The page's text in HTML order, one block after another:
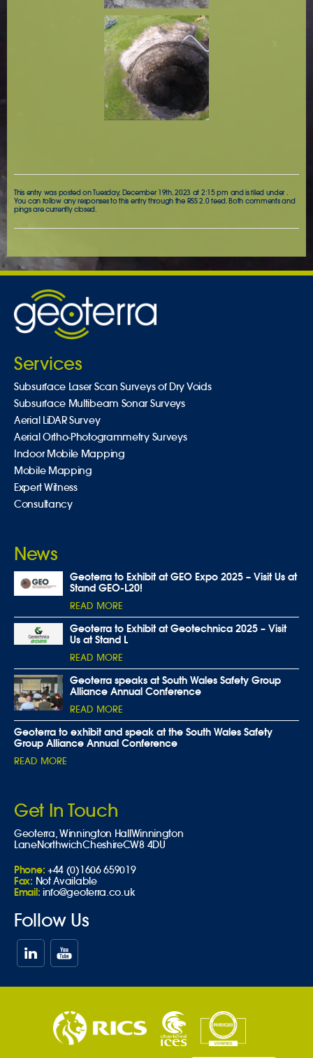
This entry was posted on Tuesday, December 19th, 2023 at 2:15 pm and is filed under .
You can follow any responses to this entry through the RSS 2.0feed. Both comments and
pings are currently closed.
Services
Subsurface Laser Scan Surveys of Dry Voids
Subsurface Multibeam Sonar Surveys
Aerial LiDAR Survey
Aerial Ortho-Photogrammetry Surveys
Indoor Mobile Mapping
Mobile Mapping
Expert Witness
Consultancy
News
Geoterra to Exhibit at GEO Expo 2025 – Visit Us at
Stand GEO-L20!
READ MORE
Geoterra to Exhibit at Geotechnica 2025 – Visit
Us at Stand L
READ MORE
Geoterra speaks at South Wales Safety Group
Alliance Annual Conference
READ MORE
Geoterra to exhibit and speak at the South Wales Safety
Group Alliance Annual Conference
READ MORE
Get In Touch
Geoterra,Winnington Hall Winnington
LaneNorthwichCheshireCW8 4DU
Phone: +44 (0)1606 659019
Fax: Not Available
Email: info@geoterra.co.uk
Follow Us